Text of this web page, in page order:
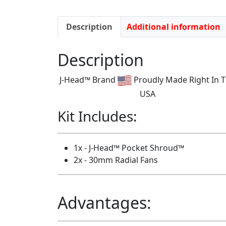
Description Additional information
Description
J-Head™ Brand
Proudly Made Right In
USA
Kit Includes:
1x - J-Head™ Pocket Shroud™
2x - 30mm Radial Fans
Advantages: